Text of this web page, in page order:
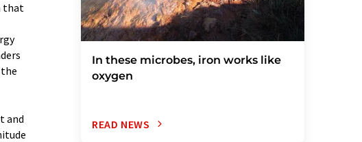
that
and
In these microbes, iron works like
oxygen
READ NEWS